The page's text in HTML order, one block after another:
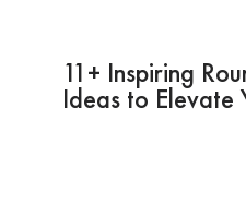
11+ Inspiring
Ideas to Elevate